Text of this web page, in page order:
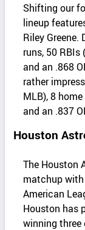
Shifting our
lineup
Riley
runs, 50 RBIs
and an .868
rather
MLB), 8
and an .837
Houston
The Houston
matchup
American
Houston has
winning three